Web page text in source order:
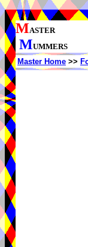
MASTER
MUMMERS
Master Home >>